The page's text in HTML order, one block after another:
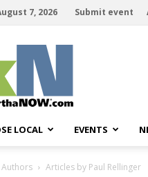
7, 2026 Submit event
LOCAL EVENTS
Authors Articles by Paul Rellinger